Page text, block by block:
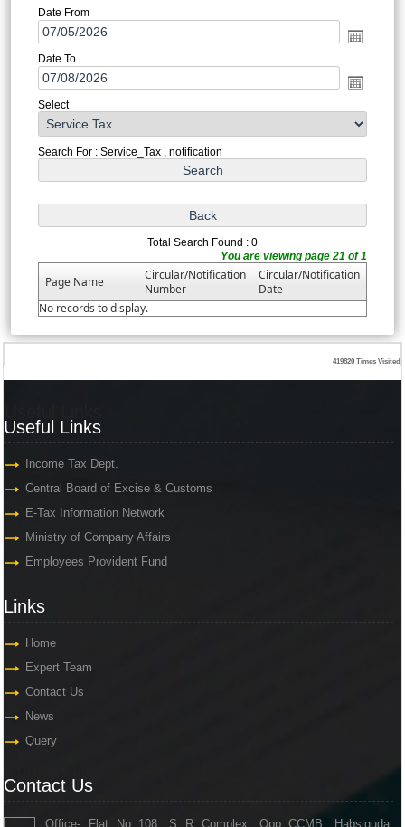
Date From
Date To
Select
Search For : Service_Tax , notification
Total Search Found : 0
You are viewing page 21 of 1
Page Name
Circular/Notification
Number
Circular/Notification
Date
No records to display.
419820 Times Visited
Useful Links
Income Tax Dept.
Central Board of Excise & Customs
E-Tax Information Network
Ministry of Company Affairs
Employees Provident Fund
Links
Home
Expert Team
Contact Us
News
Query
Contact Us
Office- Flat No 108, S R Complex, Opp CCMB, Habsiguda,